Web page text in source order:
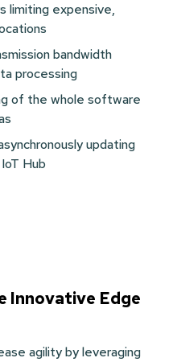
limiting expensive,
bandwidth
processing
of the whole software
updating
Hub
Innovative Edge
agility by leveraging